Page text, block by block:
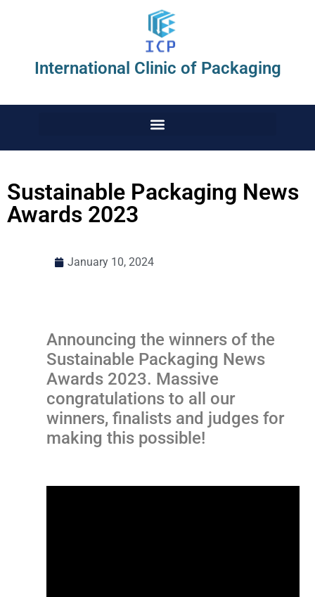
International Clinic of Packaging
Sustainable Packaging News
Awards 2023
January 10, 2024
Announcing the winners of the
Sustainable Packaging News
Awards 2023. Massive
congratulations to all our
winners, finalists and judges for
making this possible!